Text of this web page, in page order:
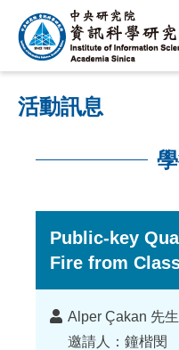
中
央
研
究
訊
活動訊息
Public-key
Fire from
講
者
Alper Çakan 先
邀請人：鐘楷閔